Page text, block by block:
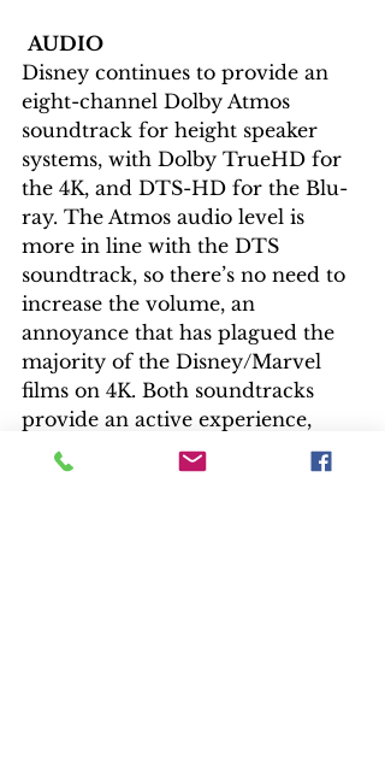
AUDIO
Disney continues to provide an
eight-channel Dolby Atmos
soundtrack for height speaker
systems, with Dolby TrueHD for
the 4K, and DTS-HD for the Blu-
ray. The Atmos audio level is
more in line with the DTS
soundtrack, so there’s no need to
increase the volume, an
annoyance that has plagued the
majority of the Disney/Marvel
films on 4K. Both soundtracks
provide an active experience,
especially with Michael
Giacchino’s James Bond-like